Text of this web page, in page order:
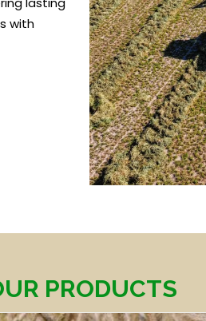
with
PRODUCTS